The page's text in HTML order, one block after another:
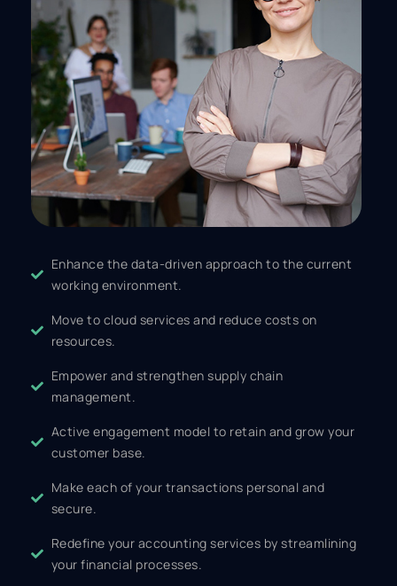
Enhance the data-driven approach to the current
working environment.
Move to cloud services and reduce costs on
resources.
Empower and strengthen supply chain
management.
Active engagement model to retain and grow your
customer base.
Make each of your transactions personal and
secure.
Redefine your accounting services by streamlining
your financial processes.